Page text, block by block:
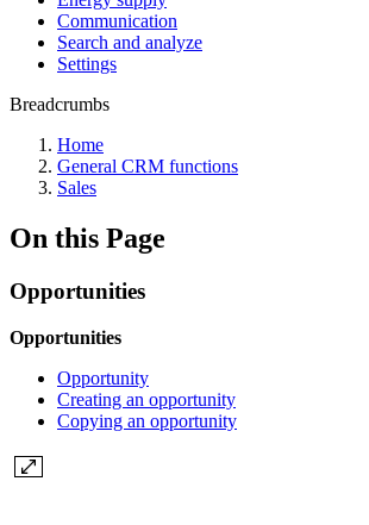
Communication
Search and analyze
Settings
Breadcrumbs
Home
General CRM functions
Sales
On this Page
Opportunities
Opportunities
Opportunity
Creating an opportunity
Copying an opportunity